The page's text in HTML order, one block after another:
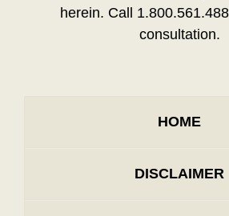
herein. Call
consultation.
HOME
DISCLAIMER